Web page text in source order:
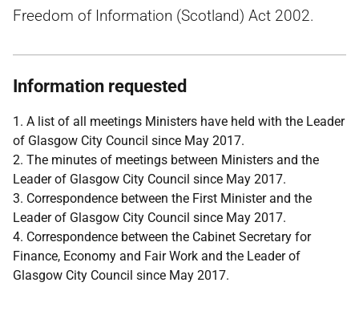
Freedom of Information (Scotland) Act 2002.
Information requested
1. A list of all meetings Ministers have held with the Leader
of Glasgow City Council since May 2017.
2. The minutes of meetings between Ministers and the
Leader of Glasgow City Council since May 2017.
3. Correspondence between the First Minister and the
Leader of Glasgow City Council since May 2017.
4. Correspondence between the Cabinet Secretary for
Finance, Economy and Fair Work and the Leader of
Glasgow City Council since May 2017.